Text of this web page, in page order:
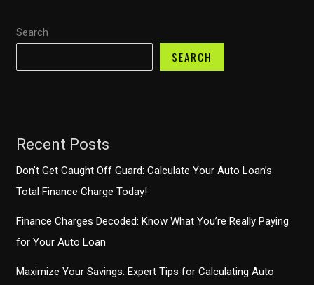
Search
SEARCH
Recent Posts
Don’t Get Caught Off Guard: Calculate Your Auto Loan’s
Total Finance Charge Today!
Finance Charges Decoded: Know What You’re Really Paying
for Your Auto Loan
Maximize Your Savings: Expert Tips for Calculating Auto
for
Firefighting